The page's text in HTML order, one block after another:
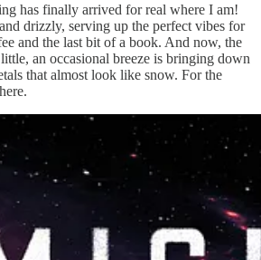
has finally arrived for real where I am!
drizzly, serving up the perfect vibes for
and the last bit of a book. And now, the
an occasional breeze is bringing down
that almost look like snow. For the